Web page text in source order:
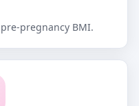
pregnancy BMI.